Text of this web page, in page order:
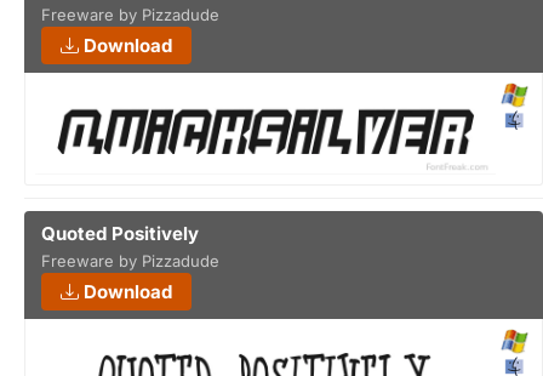
Freeware by Pizzadude
Download
Quoted Positively
Freeware by Pizzadude
Download